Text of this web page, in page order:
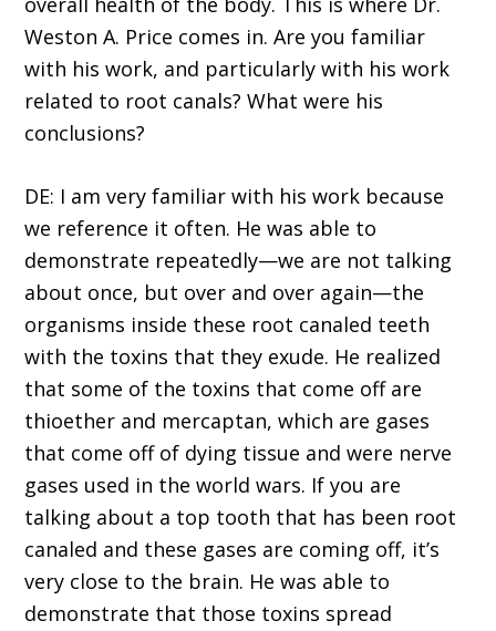
Weston A. Price comes in. Are you familiar
with his work, and particularly with his work
related to root canals? What were his
conclusions?
DE: I am very familiar with his work because
we reference it often. He was able to
demonstrate repeatedly—we are not talking
about once, but over and over again—the
organisms inside these root canaled teeth
with the toxins that they exude. He realized
that some of the toxins that come off are
thioether and mercaptan, which are gases
that come off of dying tissue and were nerve
gases used in the world wars. If you are
talking about a top tooth that has been root
canaled and these gases are coming off, it’s
very close to the brain. He was able to
demonstrate that those toxins spread